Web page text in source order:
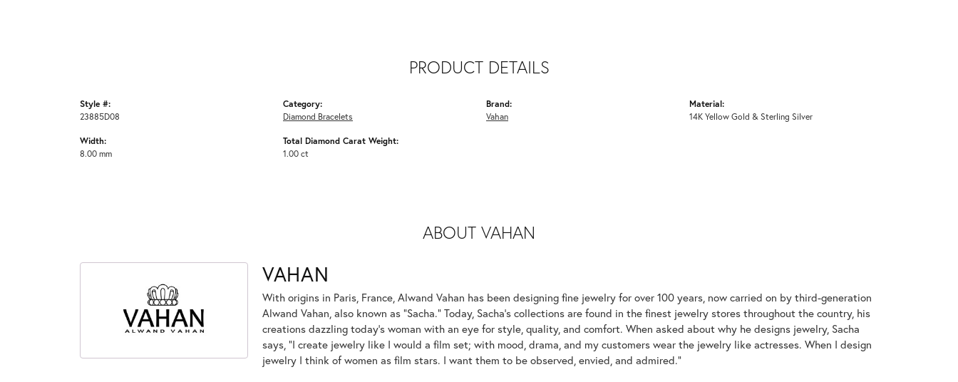
PRODUCT DETAILS
Style #:
23885D08
Width:
8.00 mm
Category:
Diamond Bracelets
Total Diamond Carat Weight:
1.00 ct
Brand:
Vahan
Material:
14K Yellow Gold & Sterling Silver
ABOUT VAHAN
VAHAN
With origins in Paris, France, Alwand Vahan has been designing fine jewelry for over 100 years, now carried on by third-generation
Alwand Vahan, also known as "Sacha." Today, Sacha's collections are found in the finest jewelry stores throughout the country, his
creations dazzling today's woman with an eye for style, quality, and comfort. When asked about why he designs jewelry, Sacha
says, "I create jewelry like I would a film set; with mood, drama, and my customers wear the jewelry like actresses. When I design
jewelry I think of women as film stars. I want them to be observed, envied, and admired."